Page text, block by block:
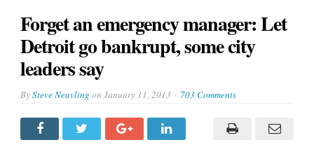
Forget an emergency manager: Let
Detroit go bankrupt, some city
leaders say
BySteve Neavling on January 11, 2013 703 Comments